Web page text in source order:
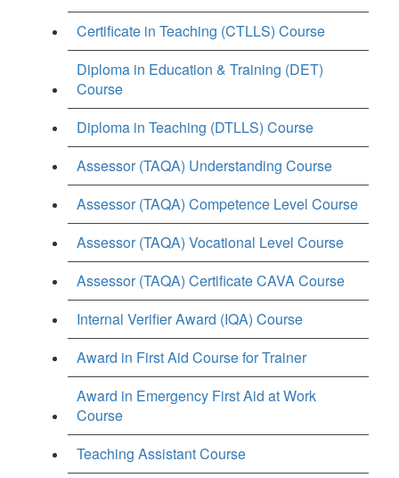
Certificate in Teaching (CTLLS) Course
Diploma in Education & Training (DET)
Course
Diploma in Teaching (DTLLS) Course
Assessor (TAQA) Understanding Course
Assessor (TAQA) Competence Level Course
Assessor (TAQA) Vocational Level Course
Assessor (TAQA) Certificate CAVA Course
Internal Verifier Award (IQA) Course
Award in First Aid Course for Trainer
Award in Emergency First Aid at Work
Course
Teaching Assistant Course